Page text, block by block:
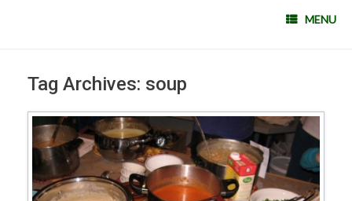
MENU
Tag Archives: soup